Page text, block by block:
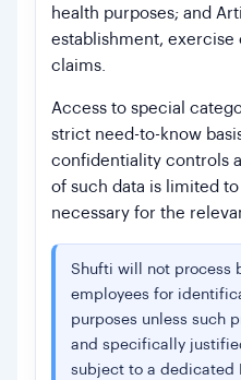
health purposes; and
establishment, exercise
claims.
Access to special
strict need-to-know
confidentiality controls
of such data is limited
necessary for the
Shufti will not process
employees for
purposes unless such
and specifically
subject to a dedicated